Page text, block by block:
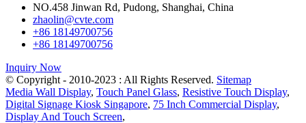
NO.458 Jinwan Rd, Pudong, Shanghai, China
zhaolin@cvte.com
+86 18149700756
+86 18149700756
Inquiry Now
© Copyright - 2010-2023 : All Rights Reserved. Sitemap
Media Wall Display, Touch Panel Glass, Resistive Touch Display,
Digital Signage Kiosk Singapore, 75 Inch Commercial Display,
Display And Touch Screen,